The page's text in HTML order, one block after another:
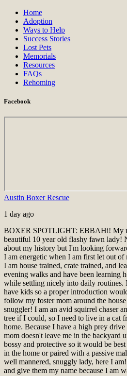
Home
Adoption
Ways to Help
Success Stories
Lost Pets
Memorials
Resources
FAQs
Rehoming
Facebook
Austin Boxer Rescue
1 day ago
BOXER SPOTLIGHT: EBBAHi! My
beautiful 10 year old flashy fawn lady!
about my history but I'm looking
I am energetic when I am first let out of
I am house trained, crate trained, and
evening walks and have been learning
while settling nicely into daily routines.
have kids so a proper introduction
follow my foster mom around the
snuggler! I am an avid squirrel chaser
tree if I could, so I need to live in a cat
home. Because I have a high prey
mom doesn't leave me in the backyard
bossy and protective so it would be
in the home or paired with a passive
well mannered, snuggly lady, here I
and give them my name because I am